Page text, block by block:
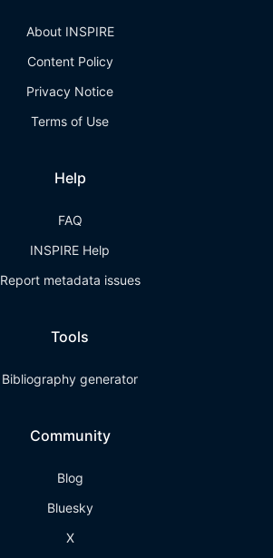
About INSPIRE
Content Policy
Privacy Notice
Terms of Use
Help
FAQ
INSPIRE Help
Report metadata issues
Tools
Bibliography generator
Community
Blog
Bluesky
X